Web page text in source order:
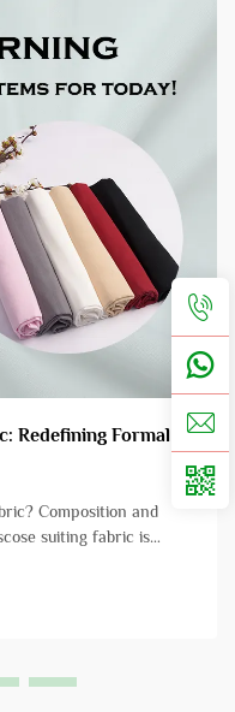
Redefining Formal
Composition and
suiting fabric is